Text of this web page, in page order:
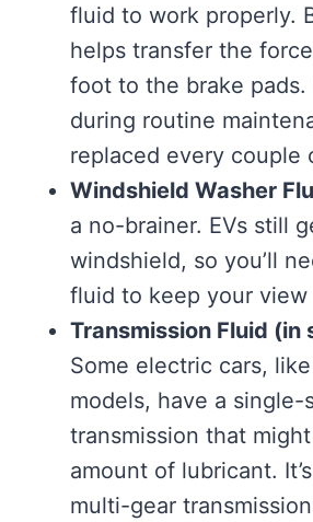
fluid to work properly.
helps transfer the
foot to the brake pads.
during routine
replaced every couple
Windshield Washer
a no-brainer. EVs still
windshield, so you’ll
fluid to keep your view
Transmission Fluid (in
Some electric cars,
models, have a single-
transmission that
amount of lubricant.
multi-gear